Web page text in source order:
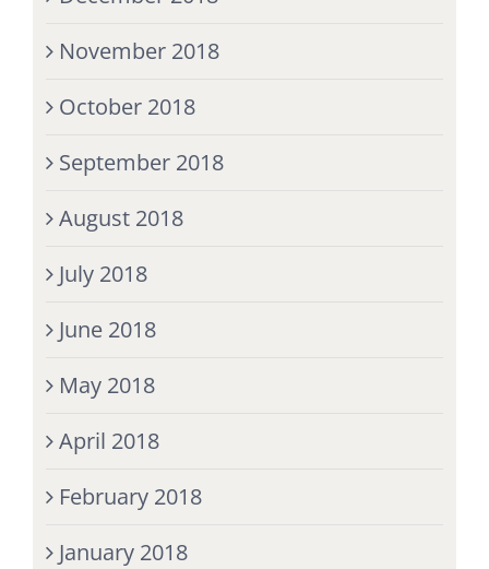
November 2018
October 2018
September 2018
August 2018
July 2018
June 2018
May 2018
April 2018
February 2018
January 2018